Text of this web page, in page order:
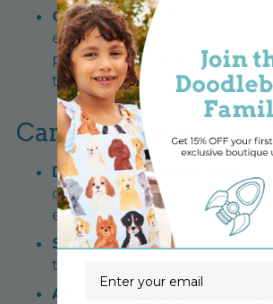
Comfortable Fit:
The
ensures a perfect fit for any
providing comfort and
the day.
Care and Cleaning:
Do Not Get Leather Wet:
quality of the white leather
exposing it to water.
Spot Clean:Gently clean any
to keep your hat looking
Air Dry:
Allow the hat to air